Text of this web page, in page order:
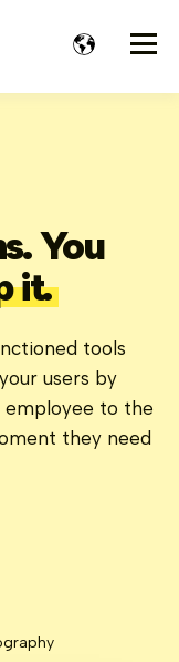
You
it.
tools
users by
employee to the
they need